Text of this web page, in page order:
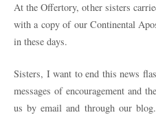
At the Offertory, other sisters
with a copy of our Continental
in these days.
Sisters, I want to end this news
messages of encouragement and
us by email and through our